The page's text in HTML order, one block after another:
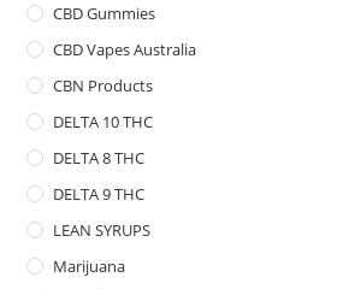
CBD Gummies
CBD Vapes Australia
CBN Products
DELTA 10 THC
DELTA 8 THC
DELTA 9 THC
LEAN SYRUPS
Marijuana